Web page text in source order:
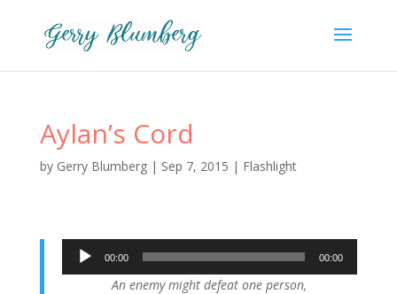
Aylan’s Cord
by Gerry Blumberg| Sep 7, 2015 | Flashlight
Audio
Player
00:00 00:00
An enemy might defeat one person,